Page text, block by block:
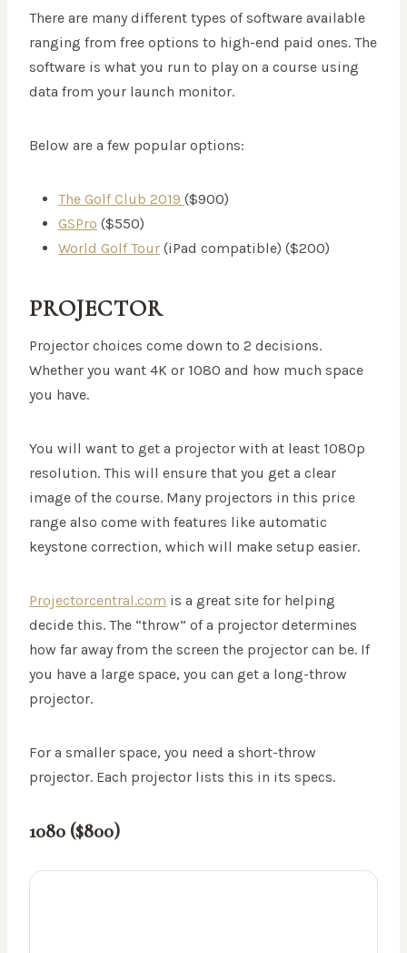
There are many different types of software available
ranging from free options to high-end paid ones. The
software is what you run to play on a course using
data from your launch monitor.
Below are a few popular options:
The Golf Club 2019 ($900)
GSPro ($550)
World Golf Tour (iPad compatible) ($200)
PROJECTOR
Projector choices come down to 2 decisions.
Whether you want 4K or 1080 and how much space
you have.
You will want to get a projector with at least 1080p
resolution. This will ensure that you get a clear
image of the course. Many projectors in this price
range also come with features like automatic
keystone correction, which will make setup easier.
Projectorcentral.com is a great site for helping
decide this. The “throw” of a projector determines
how far away from the screen the projector can be. If
you have a large space, you can get a long-throw
projector.
For a smaller space, you need a short-throw
projector. Each projector lists this in its specs.
1080 ($800)